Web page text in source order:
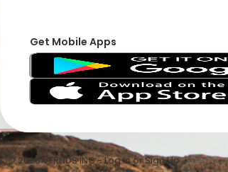
Get Mobile Apps
© 2026 VFRNDS INC - Log In or Sign Up •Terms